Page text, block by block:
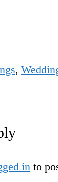
,
in to